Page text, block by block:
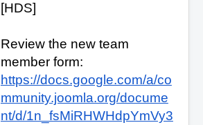
[HDS]
Review the new team
member form:
https://docs.google.com/a/co
mmunity.joomla.org/docume
nt/d/1n_fsMiRHWHdpYmVy3